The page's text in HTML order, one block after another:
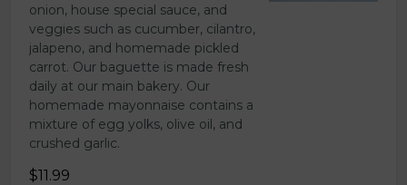
onion, house special sauce, and
veggies such as cucumber, cilantro,
jalapeno, and homemade pickled
carrot. Our baguette is made fresh
daily at our main bakery. Our
homemade mayonnaise contains a
mixture of egg yolks, olive oil, and
crushed garlic.
$11.99